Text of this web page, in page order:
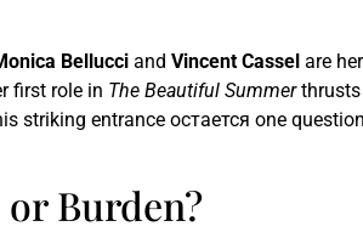
Bellucci and Vincent Cassel are
first role in The Beautiful Summerthrusts
striking entrance остается one
Burden?